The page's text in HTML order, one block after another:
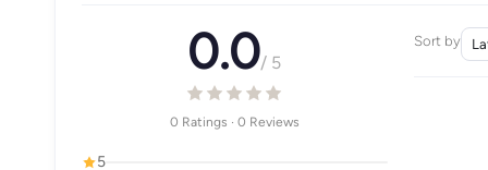
0.0/ 5
0 Ratings · 0 Reviews
5
Sort by